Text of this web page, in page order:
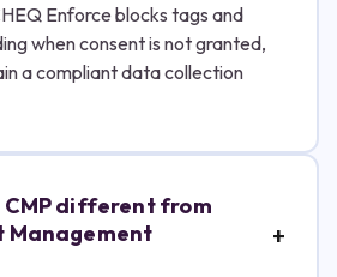
Enforce blocks tags and
when consent is not granted,
a compliant data collection
CMP different from
Management